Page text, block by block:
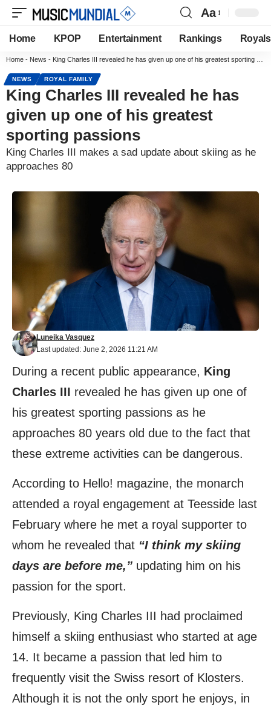
Aa
Home KPOP Entertainment Rankings Royals
Home - News - King Charles III revealed he has given up one of his greatest sporting passions
NEWS ROYAL FAMILY
King Charles III revealed he has
given up one of his greatest
sporting passions
King Charles III makes a sad update about skiing as he
approaches 80
Last updated: June 2, 2026 11:21 AM
Luneika Vasquez
During a recent public appearance, King
Charles III revealed he has given up one of
his greatest sporting passions as he
approaches 80 years old due to the fact that
these extreme activities can be dangerous.
According to Hello! magazine, the monarch
attended a royal engagement at Teesside last
February where he met a royal supporter to
whom he revealed that “I think my skiing
days are before me,” updating him on his
passion for the sport.
Previously, King Charles III had proclaimed
himself a skiing enthusiast who started at age
14. It became a passion that led him to
frequently visit the Swiss resort of Klosters.
Although it is not the only sport he enjoys, in